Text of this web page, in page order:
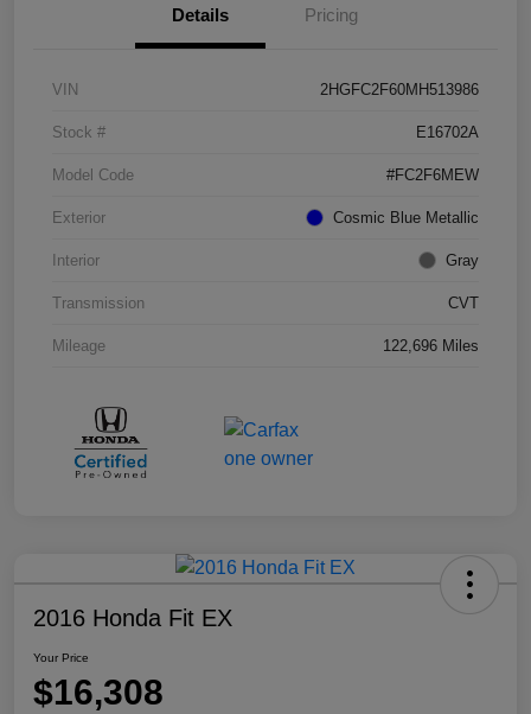
Details Pricing
VIN 2HGFC2F60MH513986
Stock # E16702A
Model Code #FC2F6MEW
Exterior Cosmic Blue Metallic
Interior Gray
Transmission CVT
Mileage 122,696 Miles
2016 Honda Fit EX
Your Price
$16,308